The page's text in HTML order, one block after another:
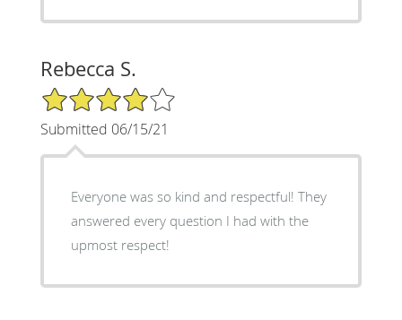
Rebecca S.
4/5 Star Rating
Submitted 06/15/21
Everyone was so kind and respectful! They
answered every question I had with the
upmost respect!